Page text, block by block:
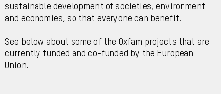
sustainable development of societies, environment
and economies, so that everyone can benefit.
See below about some of the Oxfam projects that are
currently funded and co-funded by the European
Union.